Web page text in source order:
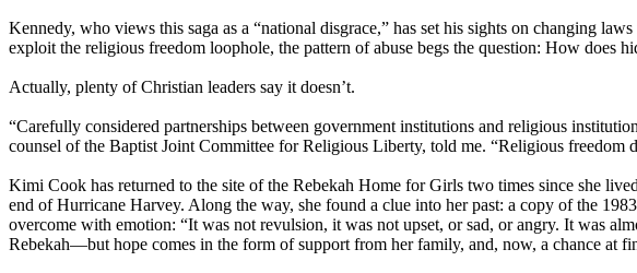
Kennedy, who views this saga as a “national disgrace,” has set his sights on changing
exploit the religious freedom loophole, the pattern of abuse begs the question: How does
Actually, plenty of Christian leaders say it doesn’t.
“Carefully considered partnerships between government institutions and religious
counsel of the Baptist Joint Committee for Religious Liberty, told me. “Religious
Kimi Cook has returned to the site of the Rebekah Home for Girls two times since she
end of Hurricane Harvey. Along the way, she found a clue into her past: a copy of the
overcome with emotion: “It was not revulsion, it was not upset, or sad, or angry. It was
Rebekah—but hope comes in the form of support from her family, and, now, a chance at